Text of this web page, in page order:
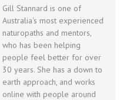
Gill Stannard is one of
Australia's most experienced
naturopaths and mentors,
who has been helping
people feel better for over
30 years. She has a down to
earth approach, and works
online with people around